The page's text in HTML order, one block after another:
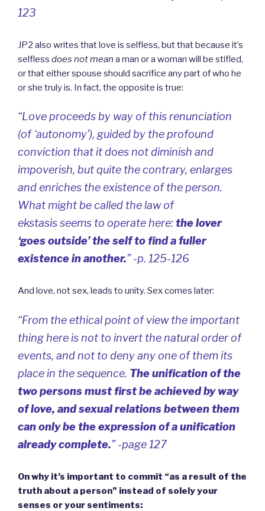
123
JP2 also writes that love is selfless, but that because it’s
selfless does not mean a man or a woman will be stifled,
or that either spouse should sacrifice any part of who he
or she truly is. In fact, the opposite is true:
“Love proceeds by way of this renunciation
(of ‘autonomy’), guided by the profound
conviction that it does not diminish and
impoverish, but quite the contrary, enlarges
and enriches the existence of the person.
What might be called the law of
ekstasisseems to operate here:the lover
‘goes outside’ the self to find a fuller
existence in another.” -p. 125-126
And love, not sex, leads to unity. Sex comes later:
“From the ethical point of view the important
thing here is not to invert the natural order of
events, and not to deny any one of them its
place in the sequence. The unification of the
two persons must first be achieved by way
of love, and sexual relations between them
can only be the expression of a unification
already complete.” -page 127
On why it’s important to commit “as a result of the
truth about a person” instead of solely your
senses or your sentiments: